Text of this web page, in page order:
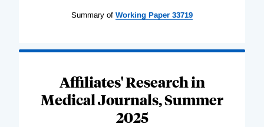
Summary of Working Paper 33719
Affiliates' Research in
Medical Journals, Summer
2025